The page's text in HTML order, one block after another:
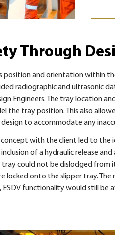
Through
position and orientation within
radiographic and ultrasonic
Engineers. The tray location
the tray position. This also
to accommodate any
concept with the client led to
inclusion of a hydraulic release
could not be dislodged from
locked onto the slipper tray.
functionality would still be